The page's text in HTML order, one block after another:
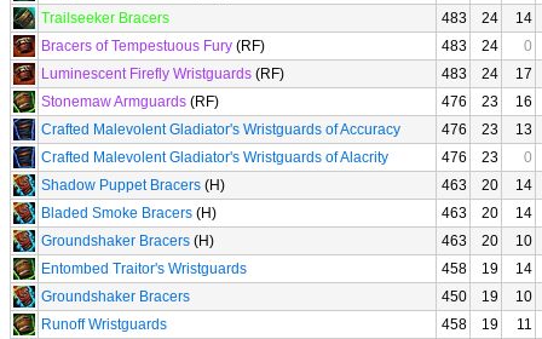
Trailseeker Bracers
483 24
14
Bracers of Tempestuous Fury (RF) 483 24
0
Luminescent Firefly Wristguards (RF) 483 24
17
Stonemaw Armguards (RF) 476 23
16
Crafted Malevolent Gladiator's Wristguards of Accuracy
476 23
13
Crafted Malevolent Gladiator's Wristguards of Alacrity
476 23
0
Shadow Puppet Bracers (H) 463 20
14
Bladed Smoke Bracers (H) 463 20
14
Groundshaker Bracers (H) 463 20
10
Entombed Traitor's Wristguards
458 19
14
Groundshaker Bracers
450 19
10
Runoff Wristguards
458 19
11